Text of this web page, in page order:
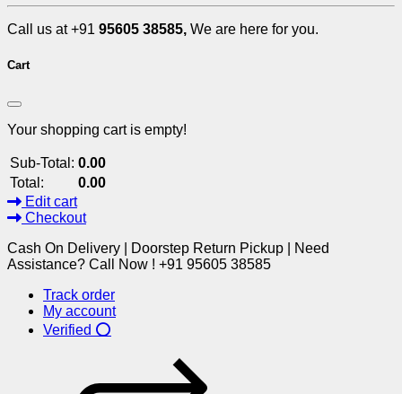
Call us at +91 95605 38585, We are here for you.
Cart
Your shopping cart is empty!
Sub-Total: 0.00
Total:
0.00
Edit cart
Checkout
Cash On Delivery | Doorstep Return Pickup | Need
Assistance? Call Now ! +91 95605 38585
Track order
My account
Verified ⭕